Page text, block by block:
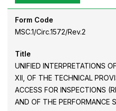
Form Code
MSC.1/Circ.1572/Rev.2
Title
UNIFIED INTERPRETATIONS
XII, OF THE TECHNICAL
ACCESS FOR INSPECTIONS
AND OF THE PERFORMANCE